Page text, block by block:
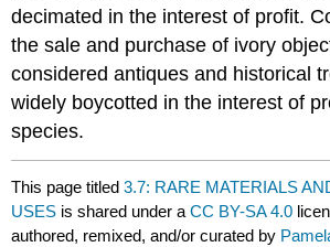
decimated in the interest of profit.
the sale and purchase of ivory
considered antiques and historical
widely boycotted in the interest of
species.
This page titled3.7: RARE MATERIALS
USES is shared under aCC BY-SA 4.0
authored, remixed, and/or curated by